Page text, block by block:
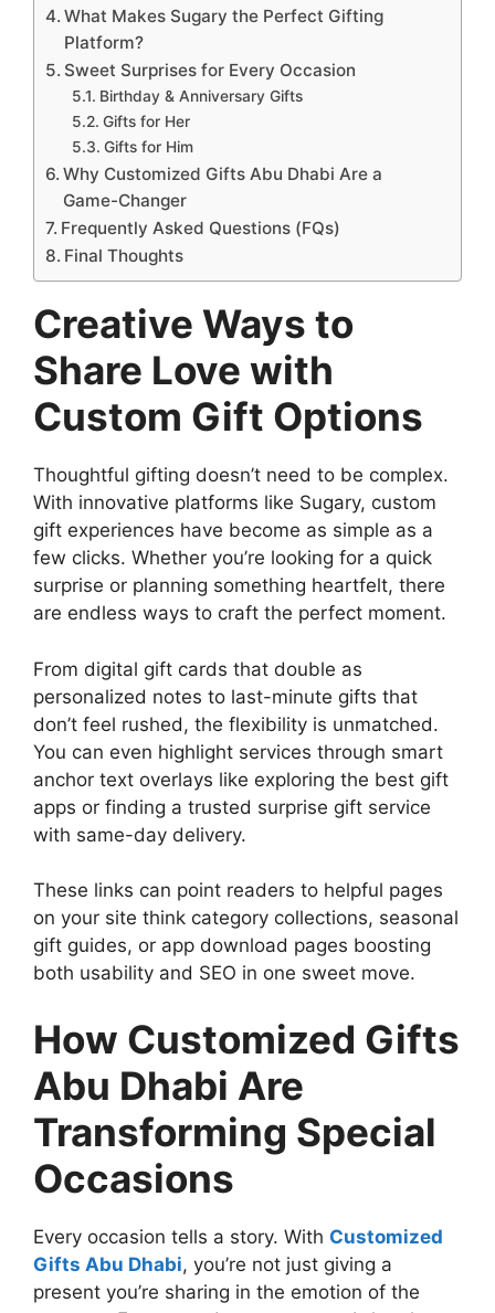
What Makes Sugary the Perfect Gifting
Platform?
Sweet Surprises for Every Occasion
Birthday & Anniversary Gifts
Gifts for Her
Gifts for Him
Why Customized Gifts Abu Dhabi Are a
Game-Changer
Frequently Asked Questions (FQs)
Final Thoughts
Creative Ways to
Share Love with
Custom Gift Options
Thoughtful gifting doesn’t need to be complex.
With innovative platforms like Sugary, custom
gift experiences have become as simple as a
few clicks. Whether you’re looking for a quick
surprise or planning something heartfelt, there
are endless ways to craft the perfect moment.
From digital gift cards that double as
personalized notes to last-minute gifts that
don’t feel rushed, the flexibility is unmatched.
You can even highlight services through smart
anchor text overlays like exploring the best gift
apps or finding a trusted surprise gift service
with same-day delivery.
These links can point readers to helpful pages
on your site think category collections, seasonal
gift guides, or app download pages boosting
both usability and SEO in one sweet move.
How Customized Gifts
Abu Dhabi Are
Transforming Special
Occasions
Every occasion tells a story. With Customized
Gifts Abu Dhabi, you’re not just giving a
present you’re sharing in the emotion of the